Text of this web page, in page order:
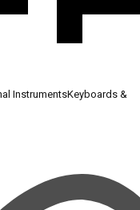
InstrumentsKeyboards &